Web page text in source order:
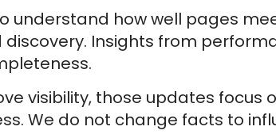
understand how well pages
Insights from
visibility, those updates focus
We do not change facts to